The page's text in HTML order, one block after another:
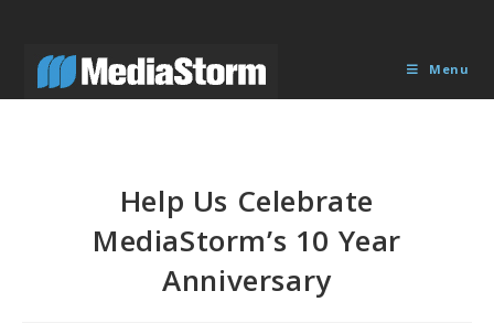
content
Menu
Help Us Celebrate
MediaStorm’s 10 Year
Anniversary